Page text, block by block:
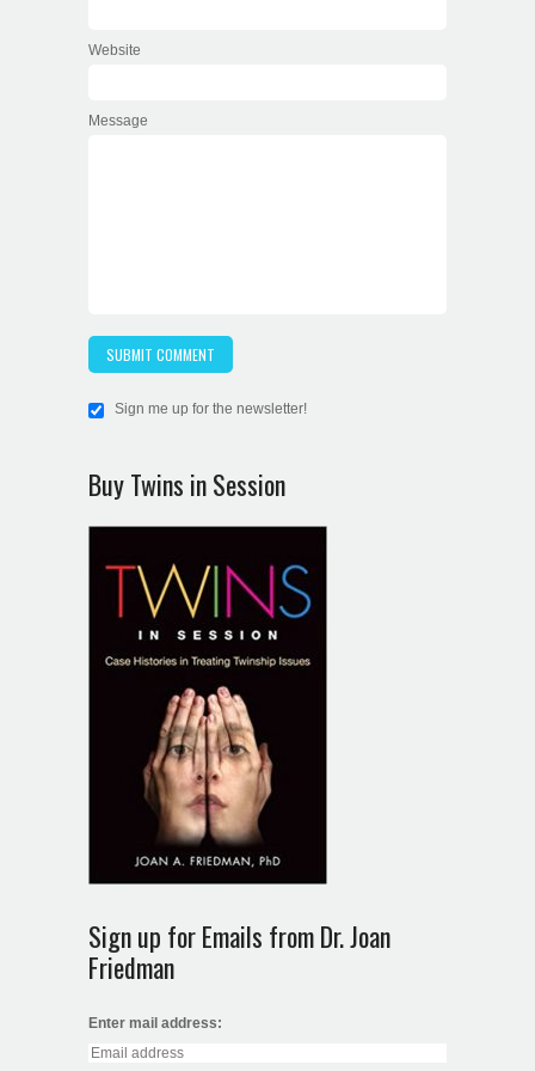
Website
Message
Sign me up for the newsletter!
Buy Twins in Session
Sign up for Emails from Dr. Joan
Friedman
Enter mail address: